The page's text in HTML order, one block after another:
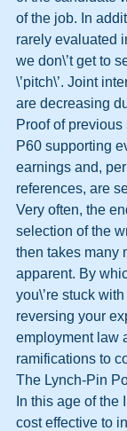
of the job. In
rarely evaluated
we don\’t get to
\’pitch\’. Joint
are decreasing
Proof of
P60 supporting
earnings and,
references, are
Very often, the
selection of the
then takes many
apparent. By
you\’re stuck
reversing your
employment law
ramifications to
The Lynch-Pin
In this age of the
cost effective to